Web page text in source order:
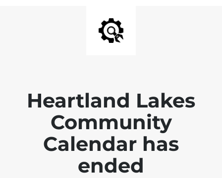
Heartland Lakes
Community
Calendar has
ended